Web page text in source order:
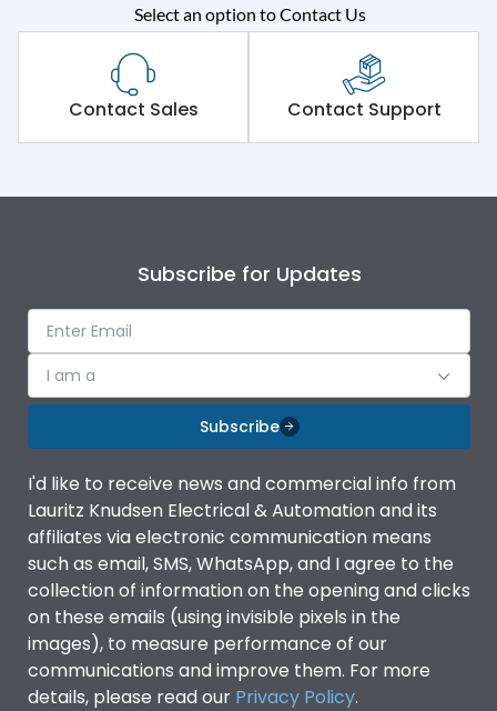
Select an option to Contact Us
Contact Sales Contact Support
Subscribe for Updates
I am a
Subscribe
I'd like to receive news and commercial info from
Lauritz Knudsen Electrical & Automation and its
affiliates via electronic communication means
such as email, SMS, WhatsApp, and I agree to the
collection of information on the opening and clicks
on these emails (using invisible pixels in the
images), to measure performance of our
communications and improve them. For more
details, please read our Privacy Policy.